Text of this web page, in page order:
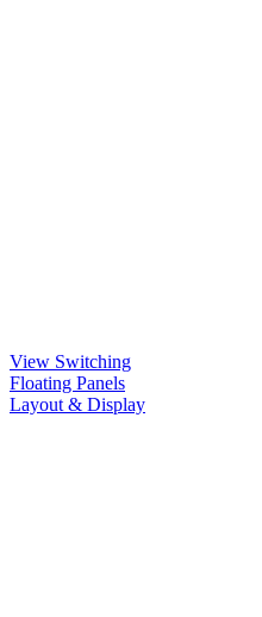
View Switching
Floating Panels
Layout & Display